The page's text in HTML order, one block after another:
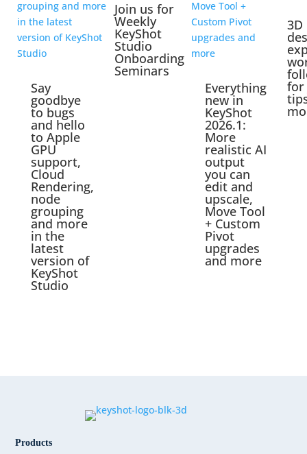
Say
goodbye
to bugs
and hello
to Apple
GPU
support,
Cloud
Rendering,
node
grouping
and more
in the
latest
version of
KeyShot
Studio
Join us for
Weekly
KeyShot
Studio
Onboarding
Seminars
Everything
new in
KeyShot
2026.1:
More
realistic AI
output
you can
edit and
upscale,
Move Tool
+ Custom
Pivot
upgrades
and more
3D
for
Products